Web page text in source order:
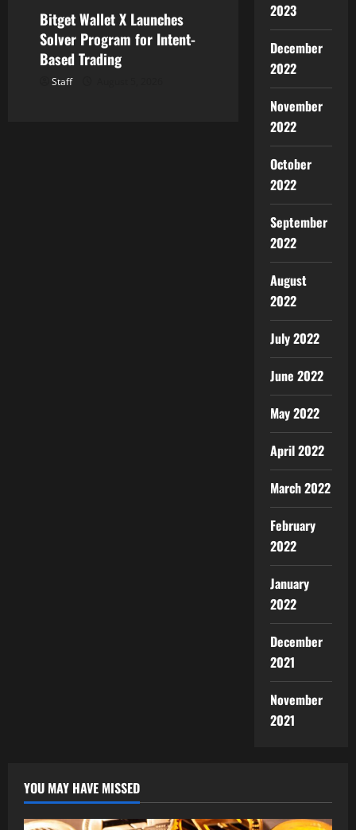
Bitget Wallet X Launches
Solver Program for Intent-
Based Trading
Staff
2023
December
2022
November
2022
October
2022
September
2022
August
2022
July 2022
June 2022
May 2022
April 2022
March 2022
February
2022
January
2022
December
2021
November
2021
YOU MAY HAVE MISSED